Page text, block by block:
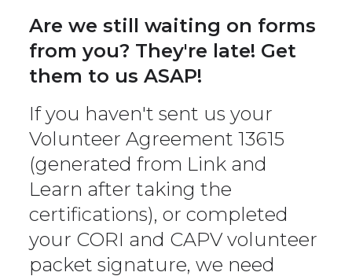
Are we still waiting on forms
from you? They're late! Get
them to us ASAP!
If you haven't sent us your
Volunteer Agreement 13615
(generated from Link and
Learn after taking the
certifications), or completed
your CORI and CAPV volunteer
packet signature, we need